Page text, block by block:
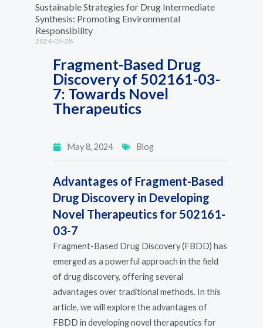
Fragment-Based Drug
Discovery of 502161-03-
7: Towards Novel
Therapeutics
May 8, 2024 Blog
Advantages of Fragment-Based
Drug Discovery in Developing
Novel Therapeutics for 502161-
03-7
Fragment-Based Drug Discovery (FBDD) has
emerged as a powerful approach in the field
of drug discovery, offering several
advantages over traditional methods. In this
article, we will explore the advantages of
FBDD in developing novel therapeutics for
Sustainable Strategies for Drug Intermediate
Synthesis: Promoting Environmental
Responsibility
2024-05-28